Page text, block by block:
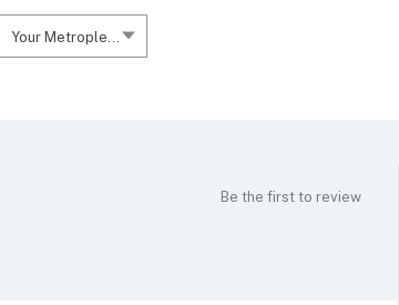
Your Metroplex....
Be the first to review